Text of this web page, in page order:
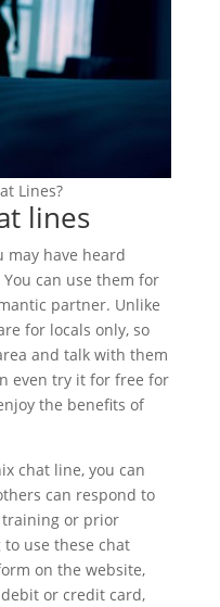
Lines?
lines
may have heard
can use them for
partner. Unlike
for locals only, so
and talk with them
even try it for free for
the benefits of
chat line, you can
can respond to
training or prior
use these chat
on the website,
or credit card,